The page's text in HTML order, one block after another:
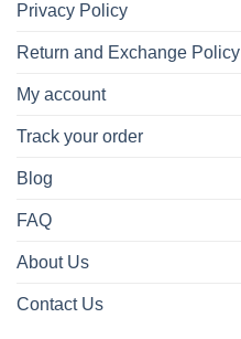
Privacy Policy
Return and Exchange Policy
My account
Track your order
Blog
FAQ
About Us
Contact Us